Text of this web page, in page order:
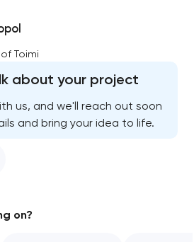
Toimi
about your project
us, and we'll reach out soon
and bring your idea to life.
on?